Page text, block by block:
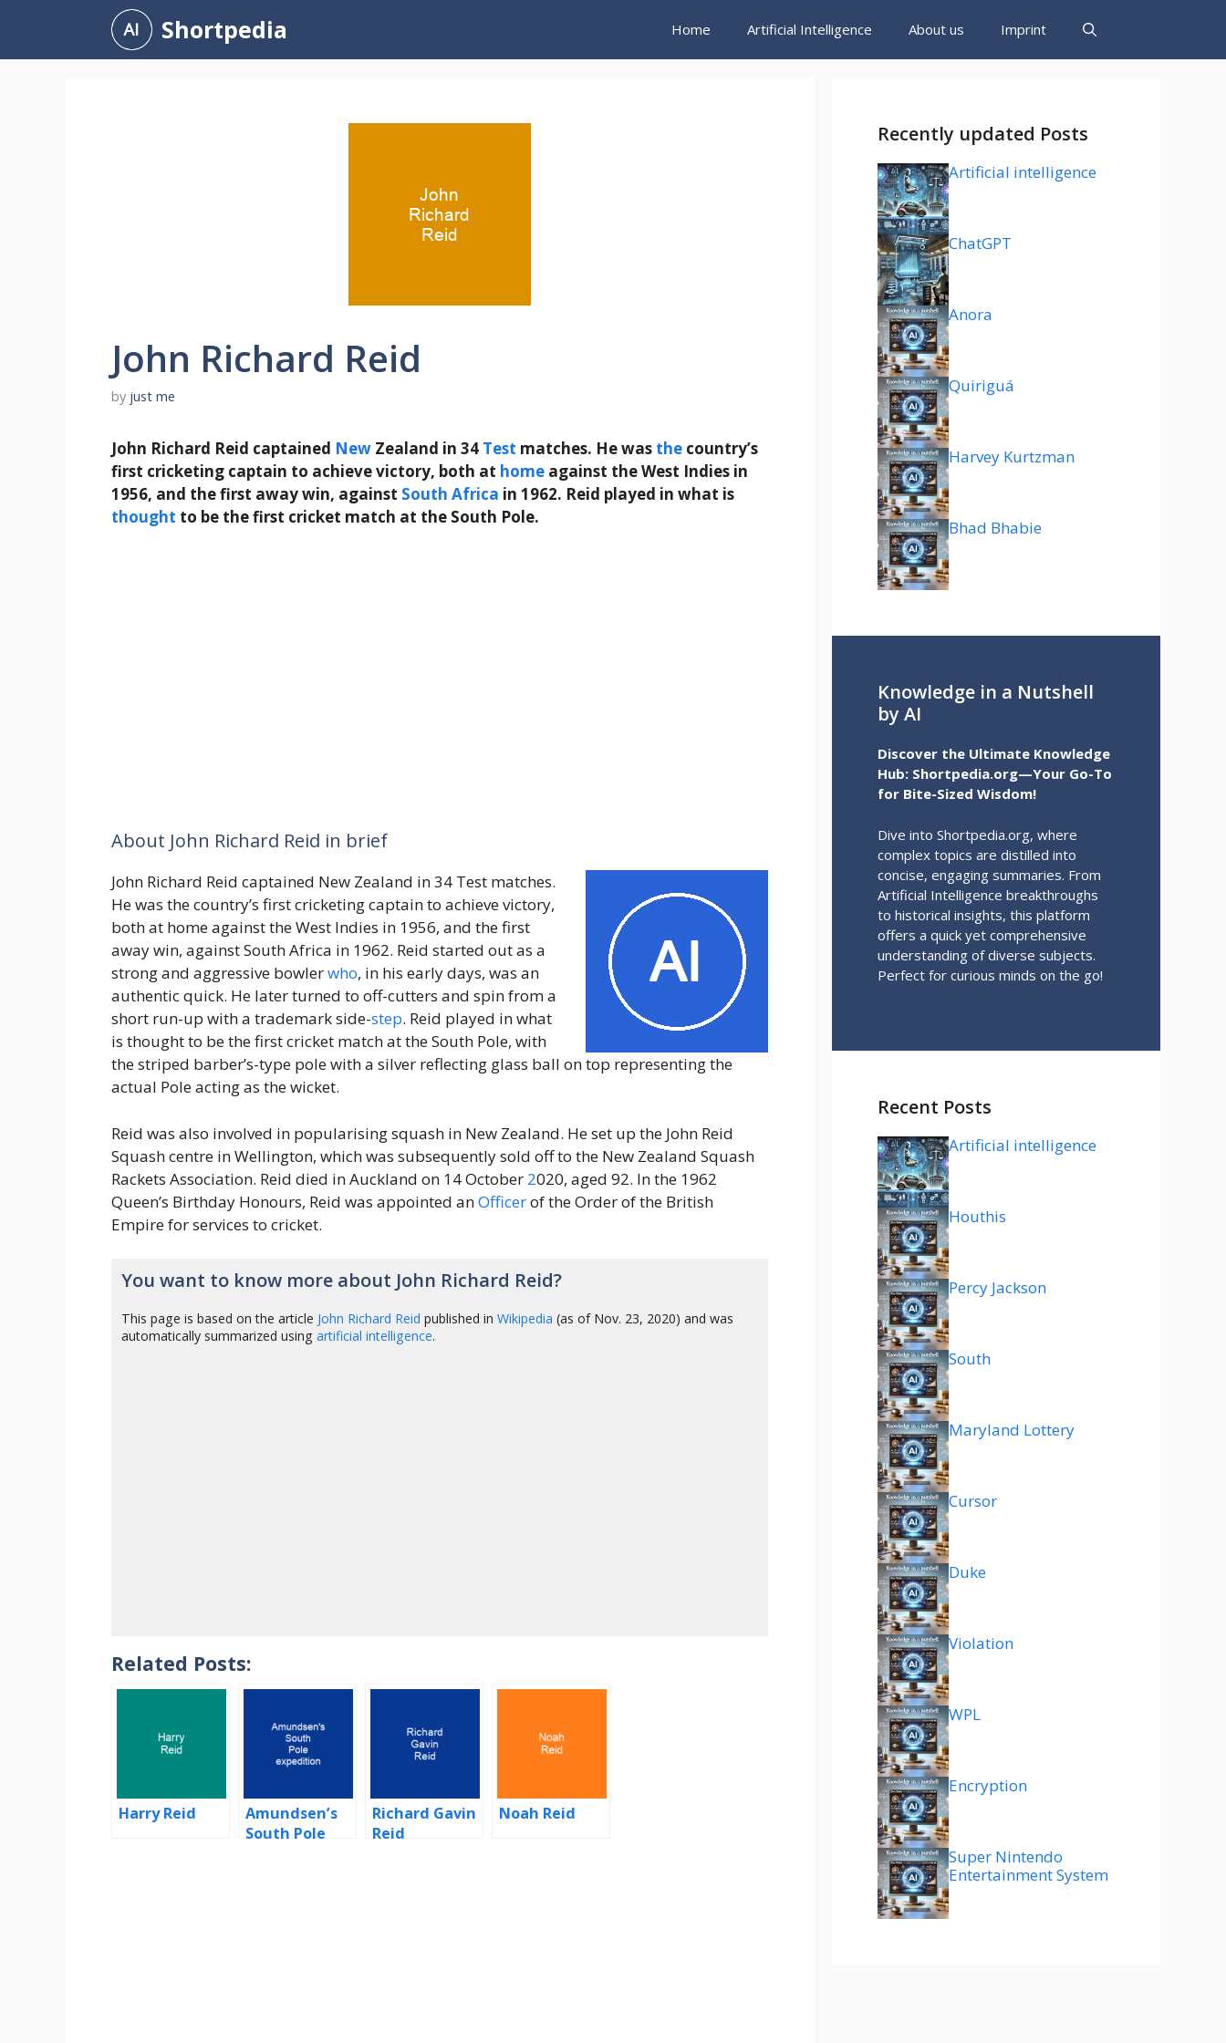
content
Shortpedia Home Artificial Intelligence About us Imprint
John Richard Reid
by just me
John Richard Reid captained New Zealand in 34 Test matches. He was the country’s
first cricketing captain to achieve victory, both at home against the West Indies in
1956, and the first away win, against South Africa in 1962. Reid played in what is
thought to be the first cricket match at the South Pole.
About John Richard Reid in brief
John Richard Reid captained New Zealand in 34 Test matches.
He was the country’s first cricketing captain to achieve victory,
both at home against the West Indies in 1956, and the first
away win, against South Africa in 1962. Reid started out as a
strong and aggressive bowlerwho, in his early days, was an
authentic quick. He later turned to off-cutters and spin from a
short run-up with a trademark side-step. Reid played in what
is thought to be the first cricket match at the South Pole, with
the striped barber’s-type pole with a silver reflecting glass ball on top representing the
actual Pole acting as the wicket.
Reid was also involved in popularising squash in New Zealand. He set up the John Reid
Squash centre in Wellington, which was subsequently sold off to the New Zealand Squash
Rackets Association. Reid died in Auckland on 14 October 2020, aged 92. In the 1962
Queen’s Birthday Honours, Reid was appointed anOfficerof the Order of the British
Empire for services to cricket.
You want to know more about John Richard Reid?
This page is based on the article John Richard Reid published inWikipedia (as of Nov. 23, 2020) and was
automatically summarized usingartificial intelligence.
Related Posts:
Harry Reid
Amundsen’s
South Pole
Richard Gavin
Reid
Noah Reid
Recently updated Posts
Artificial intelligence
ChatGPT
Anora
Quiriguá
Harvey Kurtzman
Bhad Bhabie
Knowledge in a Nutshell
by AI
Discover the Ultimate Knowledge
Hub: Shortpedia.org—Your Go-To
for Bite-Sized Wisdom!
Dive into Shortpedia.org, where
complex topics are distilled into
concise, engaging summaries. From
Artificial Intelligence breakthroughs
to historical insights, this platform
offers a quick yet comprehensive
understanding of diverse subjects.
Perfect for curious minds on the go!
Recent Posts
Artificial intelligence
Houthis
Percy Jackson
South
Maryland Lottery
Cursor
Duke
Violation
WPL
Encryption
Super Nintendo
Entertainment System